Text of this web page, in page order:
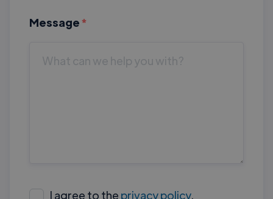
Message *
I agree to the privacy policy.